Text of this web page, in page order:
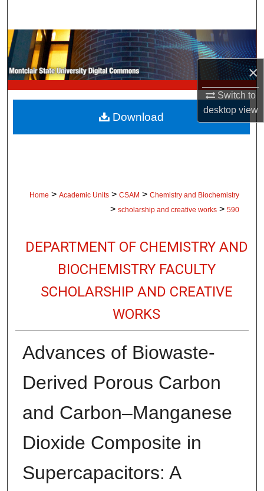
×
Switch to
desktopview
Browse Collections
My Account
About
Digital Commons Network™
Home > Academic Units > CSAM > Chemistry and Biochemistry
> scholarship and creative works > 590
DEPARTMENT OF CHEMISTRY AND
BIOCHEMISTRY FACULTY
SCHOLARSHIP AND CREATIVE
WORKS
Advances of Biowaste-
Derived Porous Carbon
and Carbon–Manganese
Dioxide Composite in
Supercapacitors: A
Download